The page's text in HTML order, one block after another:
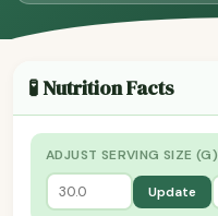
🧪 Nutrition Facts
ADJUST SERVING SIZE (G)
Update